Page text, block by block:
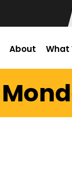
About What